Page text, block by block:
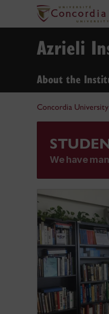
Azrieli
About the
Concordia University
We have